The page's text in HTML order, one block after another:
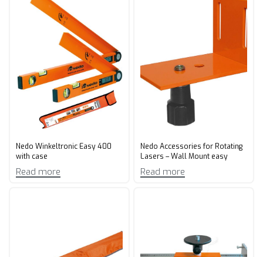
Nedo Winkeltronic Easy 400
with case
Read more
Nedo Accessories for Rotating
Lasers – Wall Mount easy
Read more